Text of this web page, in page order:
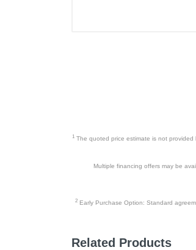
1The quoted price estimate is not provided
Multiple financing offers may be
2 Early Purchase Option: Standard
Related Products